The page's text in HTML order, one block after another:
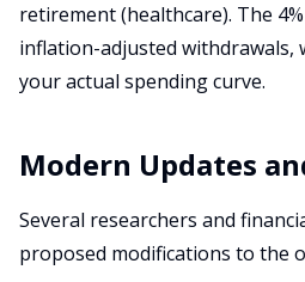
retirement (healthcare). The
inflation-adjusted withdrawals,
your actual spending curve.
Modern Updates
Several researchers and
proposed modifications to the